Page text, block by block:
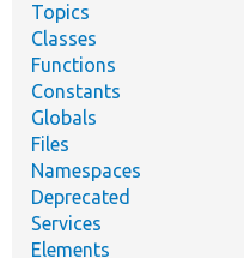
Topics
Classes
Functions
Constants
Globals
Files
Namespaces
Deprecated
Services
Elements